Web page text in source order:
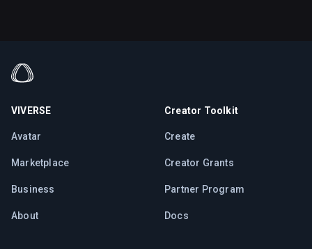
VIVERSE
Avatar
Marketplace
Business
About
Creator Toolkit
Create
Creator Grants
Partner Program
Docs